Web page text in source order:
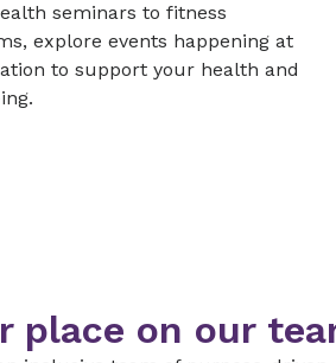
seminars to fitness
explore events happening at
to support your health and
place on our